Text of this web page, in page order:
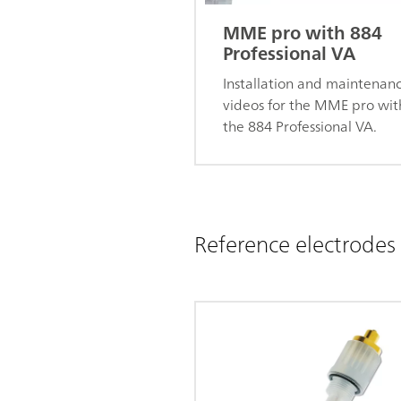
MME pro with 884
Professional VA
Installation and
videos for the MME pro
the 884 Professional VA.
Reference electrodes